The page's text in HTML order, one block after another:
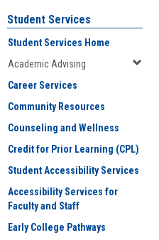
Student Services
Student Services Home
Academic Advising
Career Services
Community Resources
Counseling and Wellness
Credit for Prior Learning (CPL)
Student Accessibility Services
Accessibility Services for
Faculty and Staff
Early College Pathways